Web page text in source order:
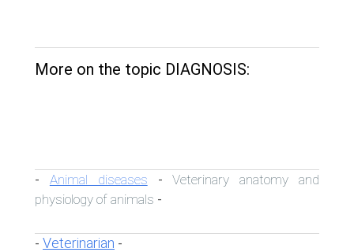
More on the topic DIAGNOSIS:
- Animal diseases -Veterinary anatomy and
physiology of animals -
- Veterinarian -